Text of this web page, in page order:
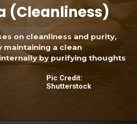
on cleanliness and purity,
a clean
by purifying thoughts
(Cleanliness)
Pic Credit:
Shutterstock